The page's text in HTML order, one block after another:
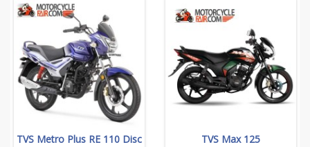
TVS Metro Plus RE 110 Disc TVS Max 125